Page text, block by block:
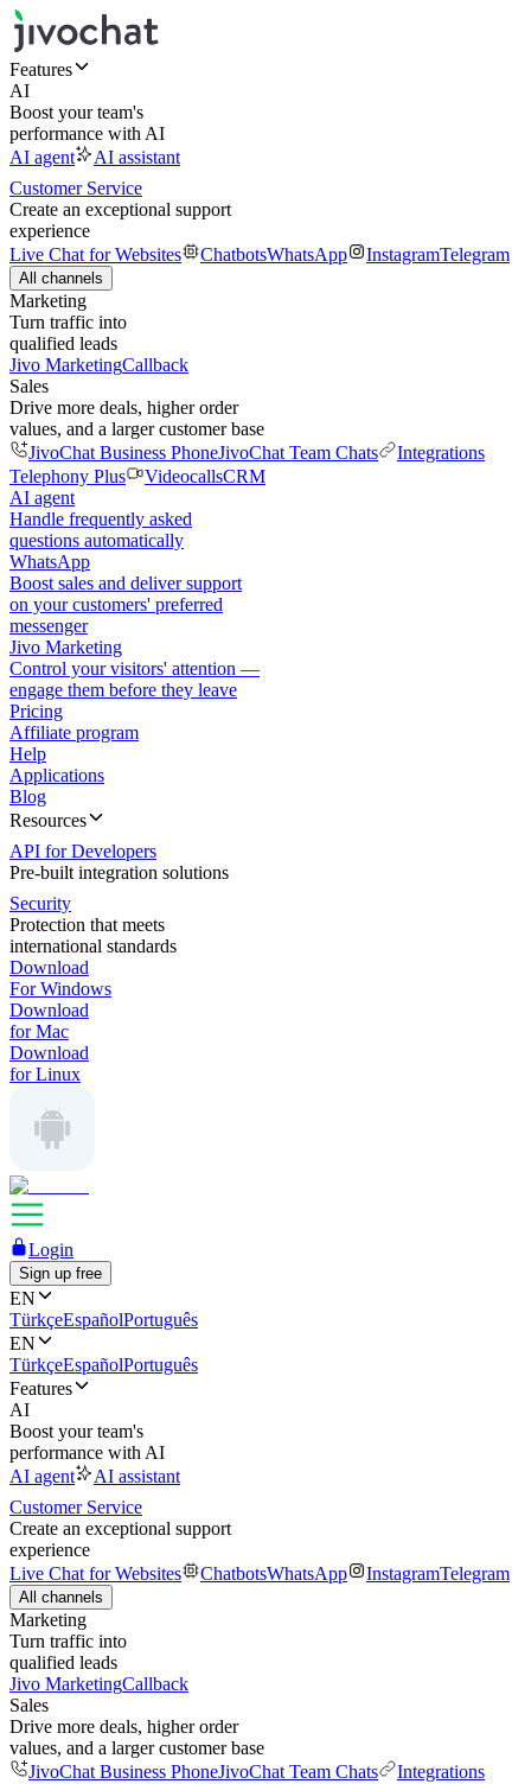
Features
AI
Boost your team's
performance with AI
AI agent
AI assistant
Customer Service
Create an exceptional support
experience
Live Chat for Websites
ChatbotsWhatsApp InstagramTelegram
All channels
Marketing
Turn traffic into
qualified leads
Jivo MarketingCallback
Sales
Drive more deals, higher order
values, and a larger customer base
JivoChat Business PhoneJivoChat Team Chats
Integrations
Telephony Plus
VideocallsCRM
AI agent
Handle frequently asked
questions automatically
WhatsApp
Boost sales and deliver support
on your customers' preferred
messenger
Jivo Marketing
Control your visitors' attention —
engage them before they leave
Pricing
Affiliate program
Help
Applications
Blog
Resources
API for Developers
Pre-built integration solutions
Security
Protection that meets
international standards
Download
For Windows
Download
for Mac
Download
for Linux
Login
Sign up free
EN
TürkçeEspañolPortuguês
EN
TürkçeEspañolPortuguês
Features
AI
Boost your team's
performance with AI
AI agent
AI assistant
Customer Service
Create an exceptional support
experience
Live Chat for Websites
ChatbotsWhatsApp InstagramTelegram
All channels
Marketing
Turn traffic into
qualified leads
Jivo MarketingCallback
Sales
Drive more deals, higher order
values, and a larger customer base
JivoChat Business PhoneJivoChat Team Chats
Integrations